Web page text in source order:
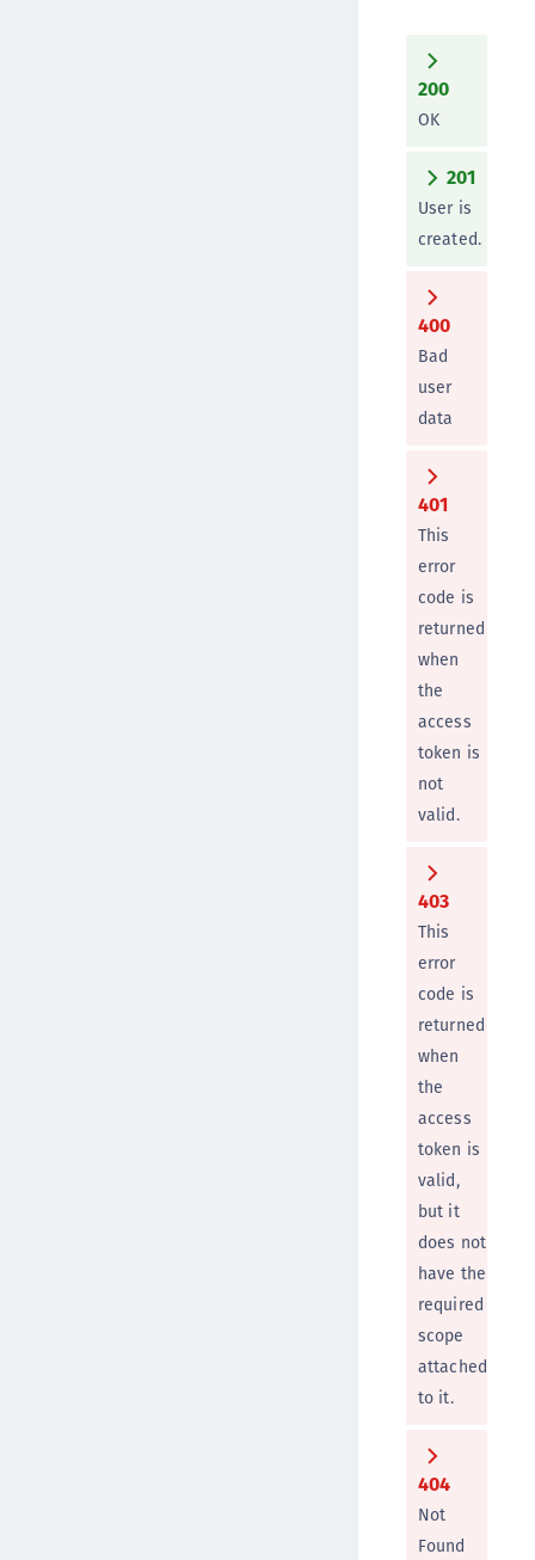
200
OK
201
User is
created.
400
Bad
user
data
401
This
error
code is
returned
when
the
access
token is
not
valid.
403
This
error
code is
returned
when
the
access
token is
valid,
but it
does not
have the
required
scope
attached
to it.
404
Not
Found